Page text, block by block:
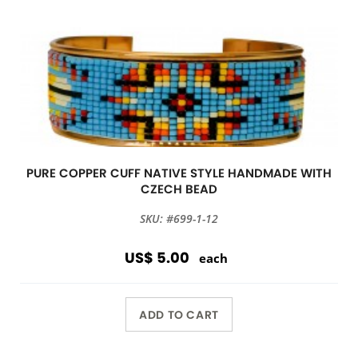
PURE COPPER CUFF NATIVE STYLE HANDMADE WITH
CZECH BEAD
SKU: #699-1-12
US$ 5.00 each
ADD TO CART